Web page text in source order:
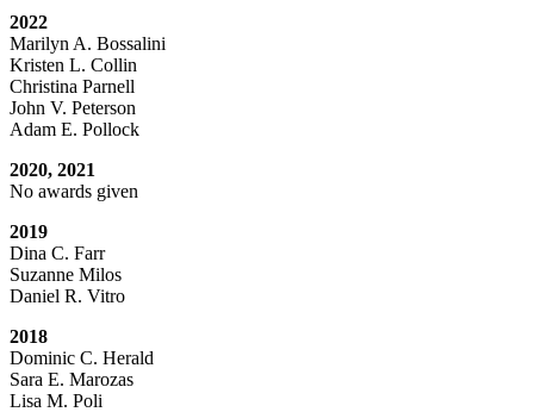
2022
Marilyn A. Bossalini
Kristen L. Collin
Christina Parnell
John V. Peterson
Adam E. Pollock
2020, 2021
No awards given
2019
Dina C. Farr
Suzanne Milos
Daniel R. Vitro
2018
Dominic C. Herald
Sara E. Marozas
Lisa M. Poli